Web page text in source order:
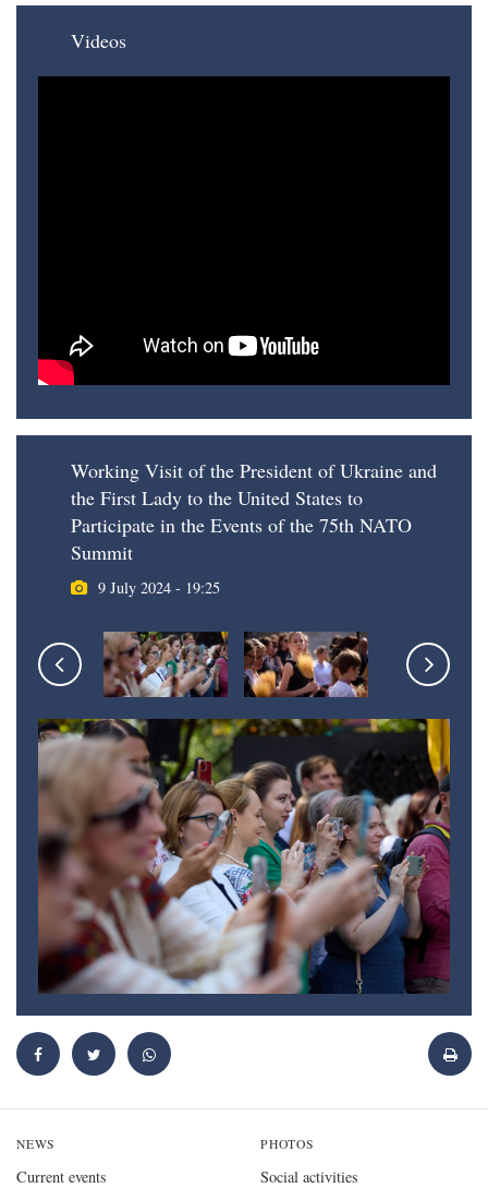
Videos
Working Visit of the President of Ukraine and
the First Lady to the United States to
Participate in the Events of the 75th NATO
Summit
9 July 2024 - 19:25
NEWS
Current events
PHOTOS
Social activities